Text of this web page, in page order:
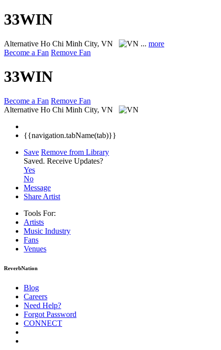
33WIN
Alternative Ho Chi Minh City, VN ... more
Become a Fan Remove Fan
33WIN
Become a Fan Remove Fan
Alternative Ho Chi Minh City, VN
{{navigation.tabName(tab)}}
Save Remove from Library
Saved. Receive Updates?
Yes
No
Message
Share Artist
Tools For:
Artists
Music Industry
Fans
Venues
ReverbNation
Blog
Careers
Need Help?
Forgot Password
CONNECT